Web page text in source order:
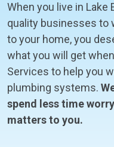
When you live in Lake
quality businesses to
to your home, you
what you will get
Services to help you
plumbing systems.
spend less time
matters to you.